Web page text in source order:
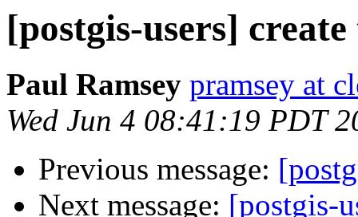
[postgis-users]
Paul Ramsey pramsey at
Wed Jun 4 08:41:19 PDT
Previous message:
Next message: [postgis-